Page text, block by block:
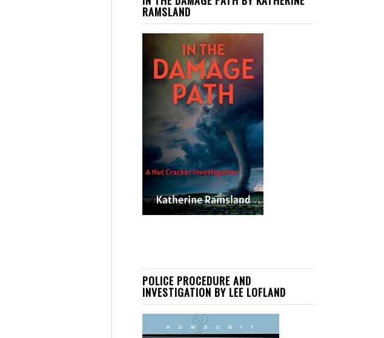
RAMSLAND
POLICE PROCEDURE AND
INVESTIGATION BY LEE LOFLAND